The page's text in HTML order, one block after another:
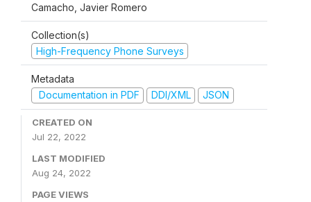
Camacho, Javier Romero
Collection(s)
High-Frequency Phone Surveys
Metadata
Documentation in PDF
DDI/XML JSON
CREATED ON
Jul 22, 2022
LAST MODIFIED
Aug 24, 2022
PAGE VIEWS